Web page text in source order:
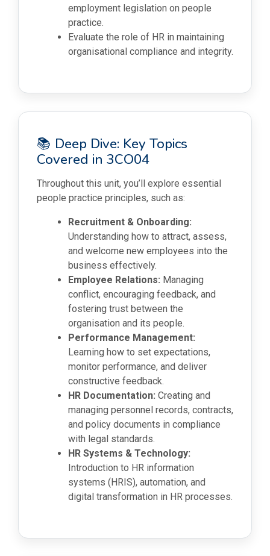
employment legislation on people
practice.
Evaluate the role of HR in maintaining
organisational compliance and integrity.
📚 Deep Dive: Key Topics
Covered in 3CO04
Throughout this unit, you’ll explore essential
people practice principles, such as:
Recruitment & Onboarding:
Understanding how to attract, assess,
and welcome new employees into the
business effectively.
Employee Relations: Managing
conflict, encouraging feedback, and
fostering trust between the
organisation and its people.
Performance Management:
Learning how to set expectations,
monitor performance, and deliver
constructive feedback.
HR Documentation: Creating and
managing personnel records, contracts,
and policy documents in compliance
with legal standards.
HR Systems & Technology:
Introduction to HR information
systems (HRIS), automation, and
digital transformation in HR processes.